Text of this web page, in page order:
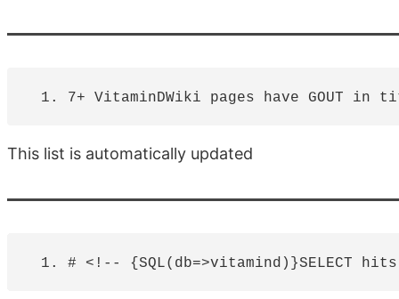
This list is automatically updated